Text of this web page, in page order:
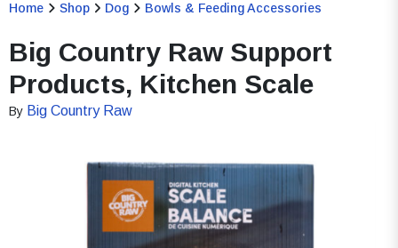
Home Shop Dog Bowls & Feeding Accessories
Big Country Raw Support
Products, Kitchen Scale
By Big Country Raw